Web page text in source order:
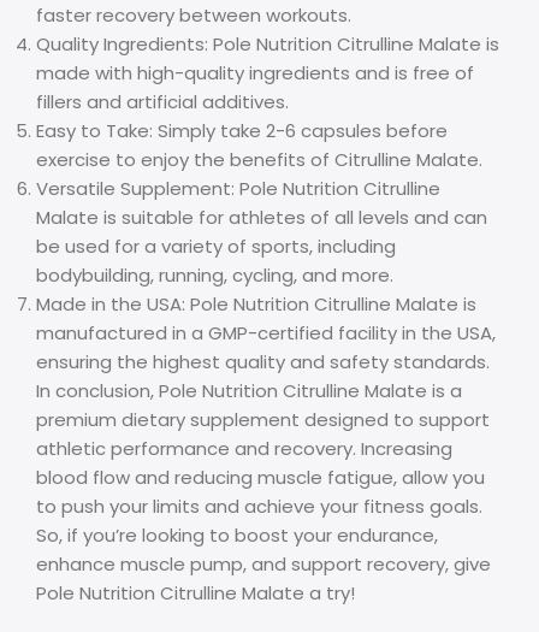
faster recovery between workouts.
Quality Ingredients: Pole Nutrition Citrulline Malate is
made with high-quality ingredients and is free of
fillers and artificial additives.
Easy to Take: Simply take 2-6 capsules before
exercise to enjoy the benefits of Citrulline Malate.
Versatile Supplement: Pole Nutrition Citrulline
Malate is suitable for athletes of all levels and can
be used for a variety of sports, including
bodybuilding, running, cycling, and more.
Made in the USA: Pole Nutrition Citrulline Malate is
manufactured in a GMP-certified facility in the USA,
ensuring the highest quality and safety standards.
In conclusion, Pole Nutrition Citrulline Malate is a
premium dietary supplement designed to support
athletic performance and recovery. Increasing
blood flow and reducing muscle fatigue, allow you
to push your limits and achieve your fitness goals.
So, if you’re looking to boost your endurance,
enhance muscle pump, and support recovery, give
Pole Nutrition Citrulline Malate a try!